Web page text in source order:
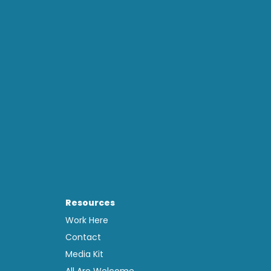
Resources
Work Here
Contact
Media Kit